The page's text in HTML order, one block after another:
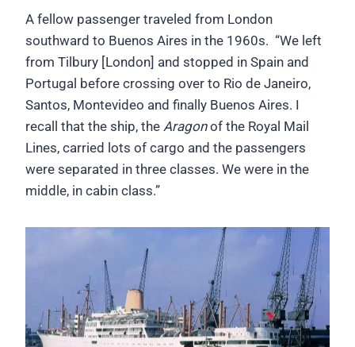
A fellow passenger traveled from London
southward to Buenos Aires in the 1960s. “We left
from Tilbury [London] and stopped in Spain and
Portugal before crossing over to Rio de Janeiro,
Santos, Montevideo and finally Buenos Aires. I
recall that the ship, the Aragonof the Royal Mail
Lines, carried lots of cargo and the passengers
were separated in three classes. We were in the
middle, in cabin class.”